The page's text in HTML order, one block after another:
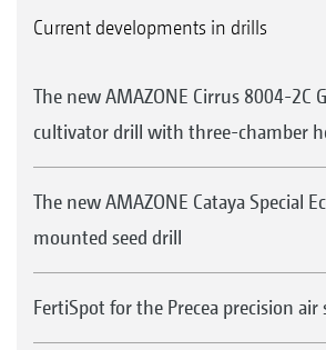
Current developments in drills
The new AMAZONE Cirrus 8004-2C
cultivator drill with three-chamber
The new AMAZONE Cataya Special
mounted seed drill
FertiSpot for the Precea precision air